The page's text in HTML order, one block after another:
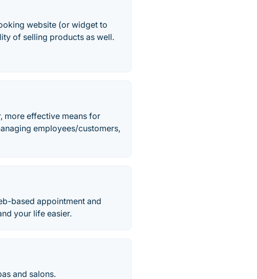
website (or widget to
of selling products as well.
more effective means for
employees/customers,
based appointment and
your life easier.
and salons.